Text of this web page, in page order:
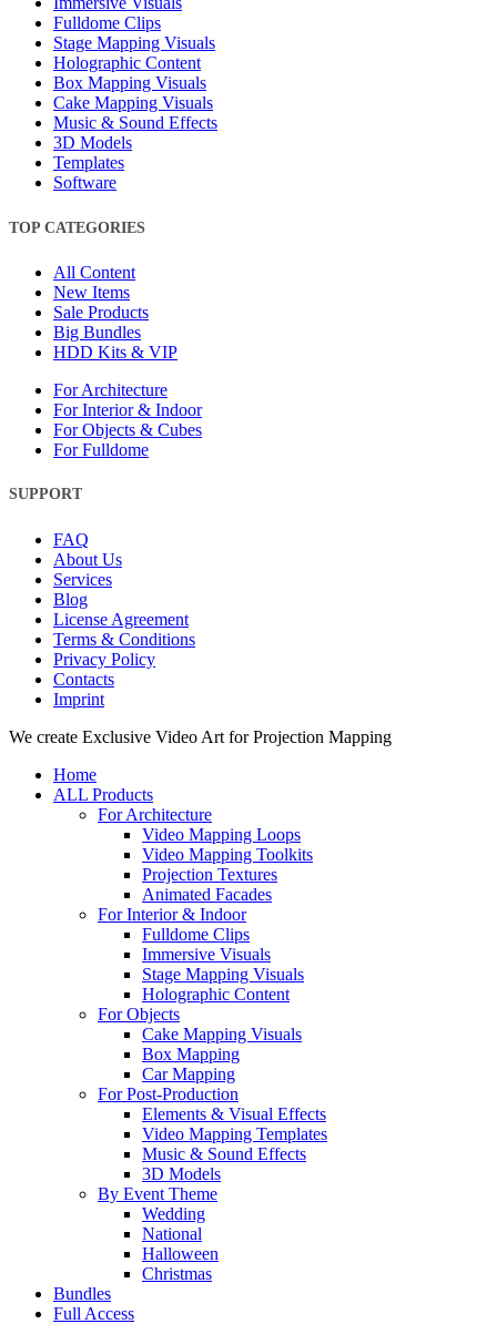
Fulldome Clips
Stage Mapping Visuals
Holographic Content
Box Mapping Visuals
Cake Mapping Visuals
Music & Sound Effects
3D Models
Templates
Software
TOP CATEGORIES
All Content
New Items
Sale Products
Big Bundles
HDD Kits & VIP
For Architecture
For Interior & Indoor
For Objects & Cubes
For Fulldome
SUPPORT
FAQ
About Us
Services
Blog
License Agreement
Terms & Conditions
Privacy Policy
Contacts
Imprint
Close
We create Exclusive Video Art for Projection Mapping
Home
ALL Products
For Architecture
Video Mapping Loops
Video Mapping Toolkits
Projection Textures
Animated Facades
For Interior & Indoor
Fulldome Clips
Immersive Visuals
Stage Mapping Visuals
Holographic Content
For Objects
Cake Mapping Visuals
Box Mapping
Car Mapping
For Post-Production
Elements & Visual Effects
Video Mapping Templates
Music & Sound Effects
3D Models
By Event Theme
Wedding
National
Halloween
Christmas
Bundles
Full Access